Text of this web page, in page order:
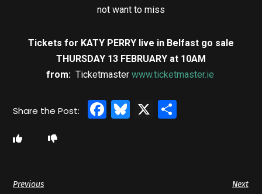
not want to miss
Tickets for KATY PERRY live in Belfast go sale
THURSDAY 13 FEBRUARY at 10AM
from: Ticketmaster www.ticketmaster.ie
Facebook
Bluesky
X
Previous Next